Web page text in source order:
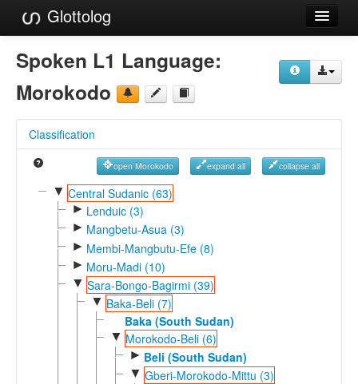
Glottolog
Languages
Families
References
Reference Search
GlottoScope
Spoken L1 Language:
Morokodo
Classification
open Morokodo expand all collapse all
▼ Central Sudanic (63)
► Lenduic (3)
► Mangbetu-Asua (3)
► Membi-Mangbutu-Efe (8)
► Moru-Madi (10)
▼ Sara-Bongo-Bagirmi (39)
▼ Baka-Beli (7)
Baka (South Sudan)
▼ Morokodo-Beli (6)
► Beli (South Sudan)
▼ Gberi-Morokodo-Mittu (3)